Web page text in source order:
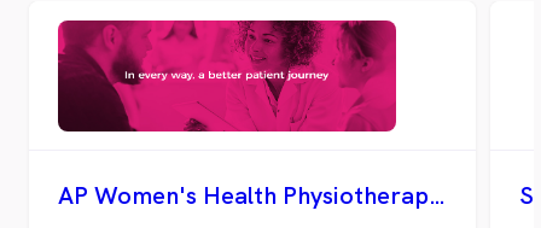
AP Women's Health Physiotherapy - Hurstville Private